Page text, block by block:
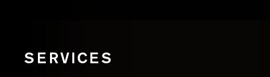
SERVICES